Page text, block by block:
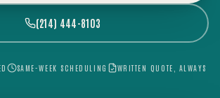
(214) 444-8103
SAME-WEEK SCHEDULING WRITTEN QUOTE, ALWAYS